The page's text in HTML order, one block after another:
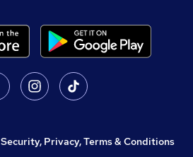
Security, Privacy, Terms & Conditions